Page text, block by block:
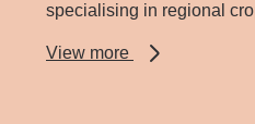
specialising in regional
View more
about